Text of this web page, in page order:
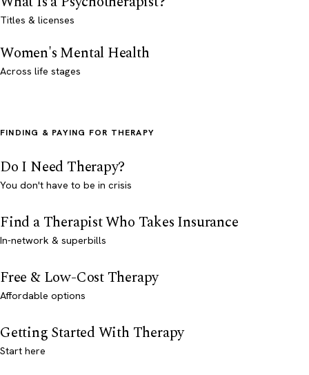
Titles & licenses
Women's Mental Health
Across life stages
FINDING & PAYING FOR THERAPY
Do I Need Therapy?
You don't have to be in crisis
Find a Therapist Who Takes Insurance
In-network & superbills
Free & Low-Cost Therapy
Affordable options
Getting Started With Therapy
Start here